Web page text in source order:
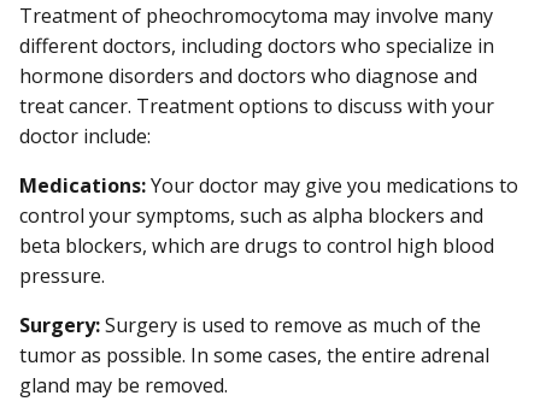
Treatment of pheochromocytoma may involve many
different doctors, including doctors who specialize in
hormone disorders and doctors who diagnose and
treat cancer. Treatment options to discuss with your
doctor include:
Medications:Your doctor may give you medications to
control your symptoms, such as alpha blockers and
beta blockers, which are drugs to control high blood
pressure.
Surgery:Surgery is used to remove as much of the
tumor as possible. In some cases, the entire adrenal
gland may be removed.